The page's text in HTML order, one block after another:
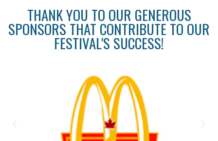
THANK YOU TO OUR GENEROUS
SPONSORS THAT CONTRIBUTE TO OUR
FESTIVAL'S SUCCESS!